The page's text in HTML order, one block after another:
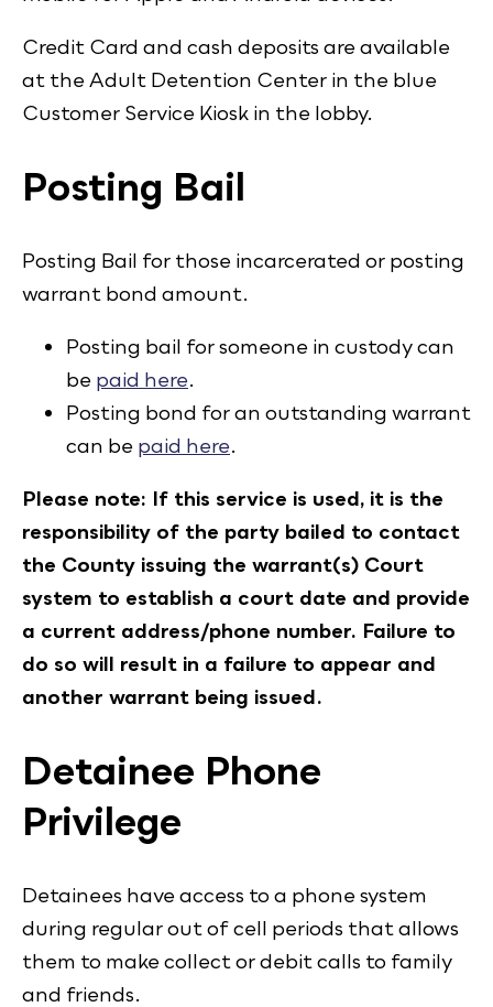
Credit Card and cash deposits are available
at the Adult Detention Center in the blue
Customer Service Kiosk in the lobby.
Posting Bail
Posting Bail for those incarcerated or posting
warrant bond amount.
Posting bail for someone in custody can
be paid here.
Posting bond for an outstanding warrant
can be paid here.
Please note: If this service is used, it is the
responsibility of the party bailed to contact
the County issuing the warrant(s) Court
system to establish a court date and provide
a current address/phone number. Failure to
do so will result in a failure to appear and
another warrant being issued.
Detainee Phone
Privilege
Detainees have access to a phone system
during regular out of cell periods that allows
them to make collect or debit calls to family
and friends.